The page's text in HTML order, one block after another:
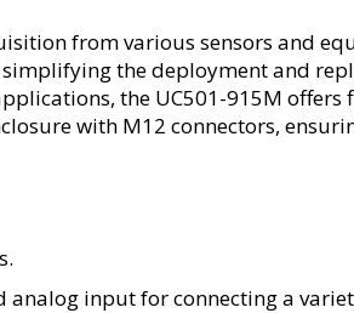
from various sensors and
the deployment and
the UC501-915M
with M12 connectors,
analog input for connecting a